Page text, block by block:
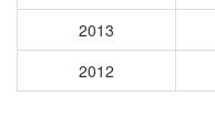
2013
2012